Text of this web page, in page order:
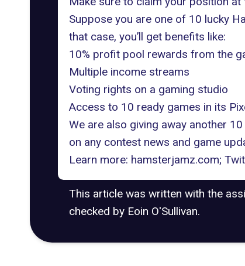
Suppose you are one of 10 lucky
that case, you’ll get benefits like:
10% profit pool rewards from the
Multiple income streams
Voting rights on a gaming studio
Access to 10 ready games in its
We are also giving away another
on any contest news and game
Learn more: hamsterjamz.com;
This article was written with the
checked by Eoin O'Sullivan.